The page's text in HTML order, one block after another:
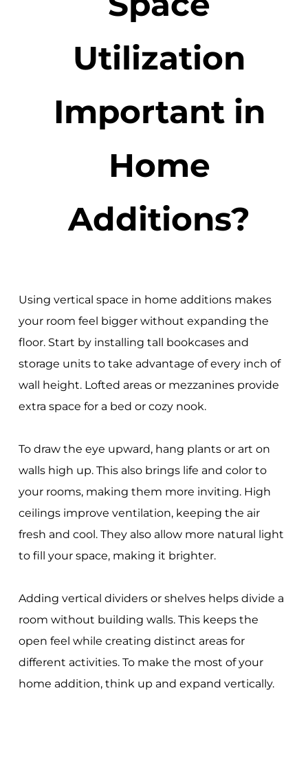
Utilization
Important in
Home
Additions?
Using vertical space in home additions makes
your room feel bigger without expanding the
floor. Start by installing tall bookcases and
storage units to take advantage of every inch of
wall height. Lofted areas or mezzanines provide
extra space for a bed or cozy nook.
To draw the eye upward, hang plants or art on
walls high up. This also brings life and color to
your rooms, making them more inviting. High
ceilings improve ventilation, keeping the air
fresh and cool. They also allow more natural light
to fill your space, making it brighter.
Adding vertical dividers or shelves helps divide a
room without building walls. This keeps the
open feel while creating distinct areas for
different activities. To make the most of your
home addition, think up and expand vertically.